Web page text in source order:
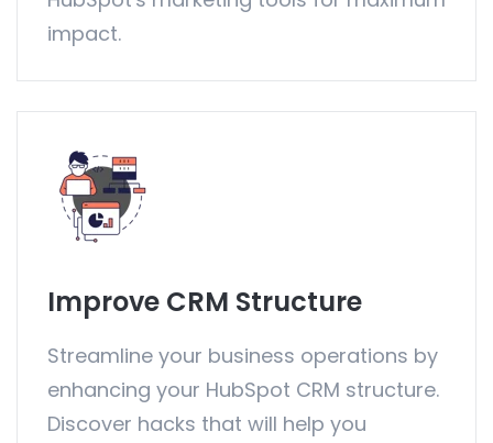
impact.
Improve CRM Structure
Streamline your business operations by
enhancing your HubSpot CRM structure.
Discover hacks that will help you